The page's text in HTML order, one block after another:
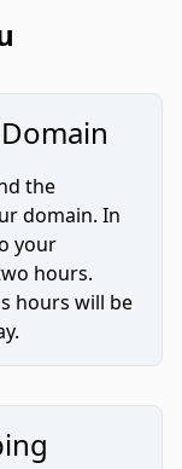
the
domain. In
your
hours.
hours will be